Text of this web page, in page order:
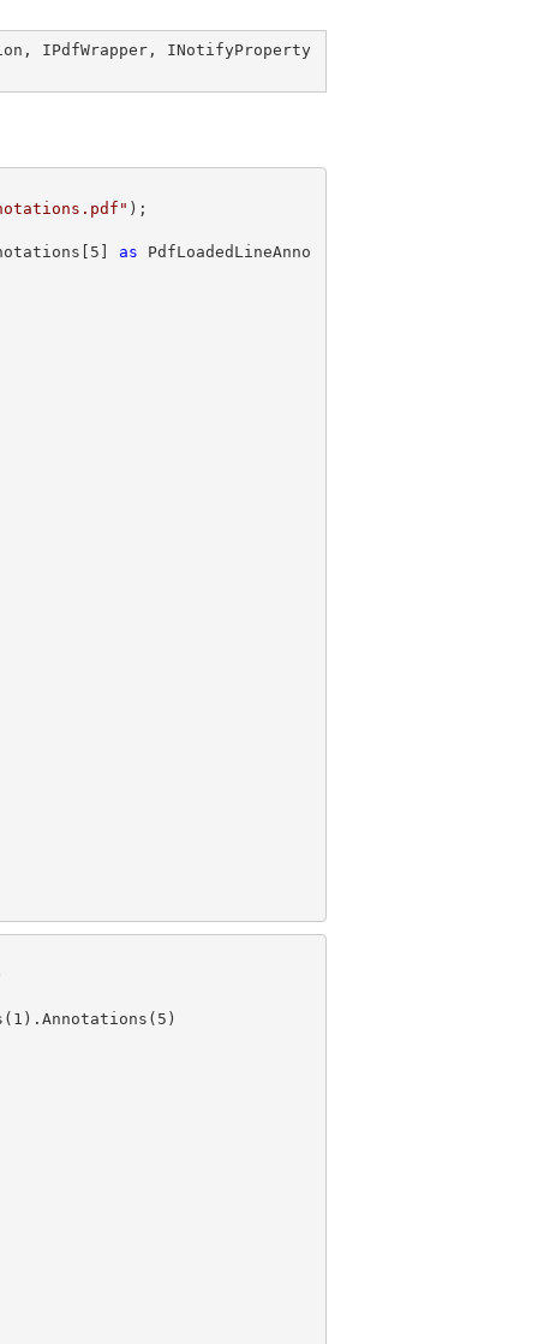
, IPdfWrapper , INotifyProperty
5 as PdfLoadedLineAnno
1 ).Annotations( 5